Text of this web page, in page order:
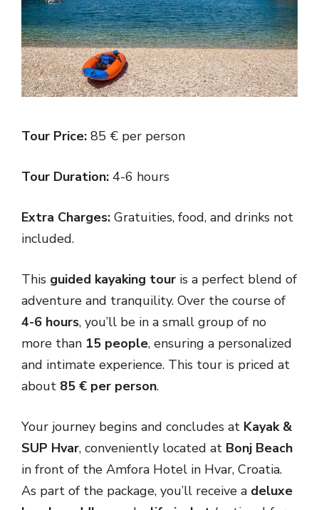
Tour Price: 85 € per person
Tour Duration: 4-6 hours
Extra Charges: Gratuities, food, and drinks not
included.
This guided kayaking tour is a perfect blend of
adventure and tranquility. Over the course of
4-6 hours, you’ll be in a small group of no
more than 15 people, ensuring a personalized
and intimate experience. This tour is priced at
about 85 € per person.
Your journey begins and concludes at Kayak &
SUP Hvar, conveniently located at Bonj Beach
in front of the Amfora Hotel in Hvar, Croatia.
As part of the package, you’ll receive a deluxe